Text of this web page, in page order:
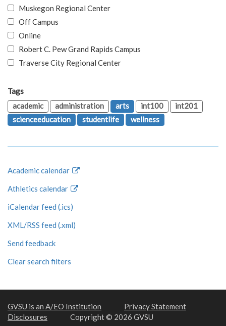
Muskegon Regional Center
Off Campus
Online
Robert C. Pew Grand Rapids Campus
Traverse City Regional Center
Tags
academic
administration arts int100
int201
scienceeducation
studentlife wellness
Academic calendar
Athletics calendar
iCalendar feed (.ics)
XML/RSS feed (.xml)
Send feedback
Clear search filters
GVSU is an A/EO Institution
Privacy Statement
Disclosures
Copyright © 2026 GVSU